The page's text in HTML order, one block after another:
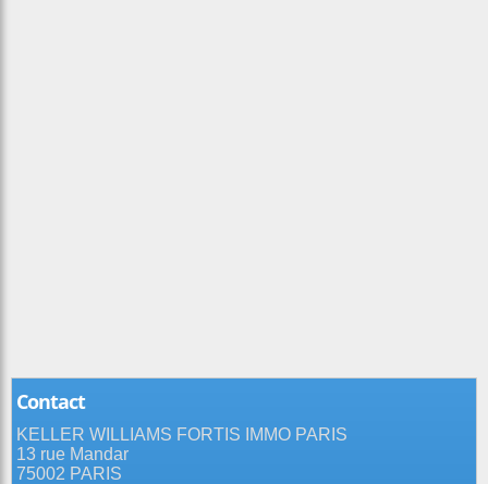
Contact
KELLER WILLIAMS FORTIS IMMO PARIS
13 rue Mandar
75002 PARIS